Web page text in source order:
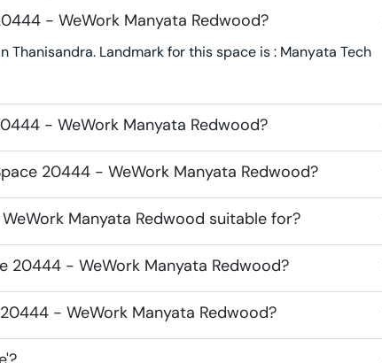
- WeWork Manyata Redwood?
Landmark for this space is : Manyata Tech
- WeWork Manyata Redwood?
20444 - WeWork Manyata Redwood?
Manyata Redwood suitable for?
20444 - WeWork Manyata Redwood?
- WeWork Manyata Redwood?